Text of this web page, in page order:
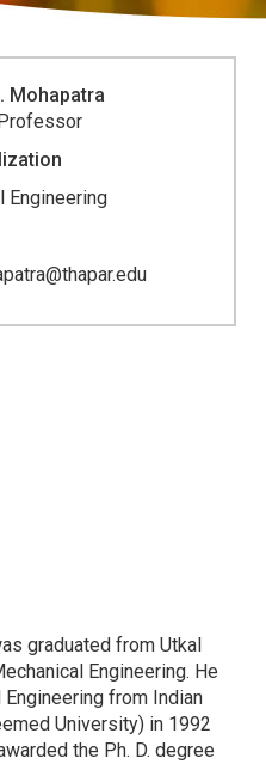
Mohapatra
Engineering
graduated from Utkal
Engineering. He
from Indian
University) in 1992
the Ph. D. degree